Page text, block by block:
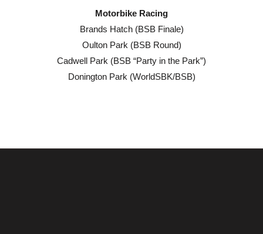
Motorbike Racing
Brands Hatch (BSB Finale)
Oulton Park (BSB Round)
Cadwell Park (BSB “Party in the Park”)
Donington Park (WorldSBK/BSB)